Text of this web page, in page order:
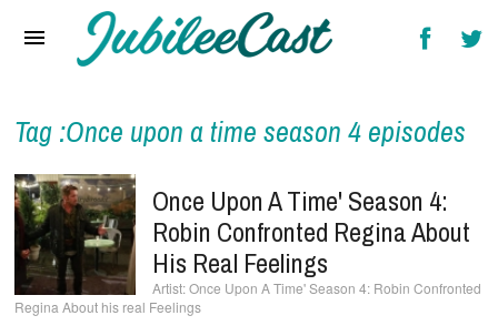
Reviews
Interviews
Music Videos
Artists & Genres
Songs & Radio
Tag :Once upon a time season 4 episodes
Once Upon A Time' Season 4:
Robin Confronted Regina About
His Real Feelings
Once Upon A Time' Season 4: Robin Confronted
Regina About his real Feelings